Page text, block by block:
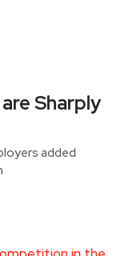
Sharply
added